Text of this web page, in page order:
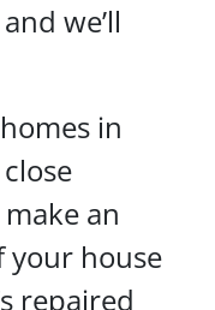
we’ll
in
an
your house
repaired